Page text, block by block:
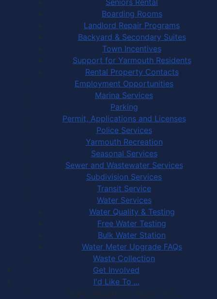
Boarding Rooms
Landlord Repair Programs
Backyard & Secondary Suites
Town Incentives
Support for Yarmouth Residents
Rental Property Contacts
Employment Opportunities
Marina Services
Parking
Permit, Applications and Licenses
Police Services
Yarmouth Recreation
Seasonal Services
Sewer and Wastewater Services
Subdivision Services
Transit Service
Water Services
Water Quality & Testing
Free Water Testing
Bulk Water Station
Water Meter Upgrade FAQs
Waste Collection
Get Involved
I'd Like To ...
Apply, Register or Report for …